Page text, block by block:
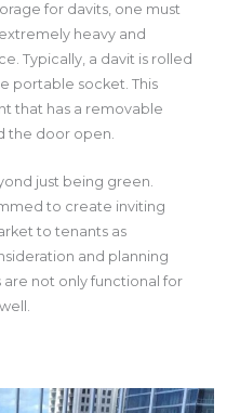
for davits, one must
heavy and
Typically, a davit is rolled
portable socket. This
that has a removable
the door open.
just being green.
to create inviting
to tenants as
and planning
not only functional for